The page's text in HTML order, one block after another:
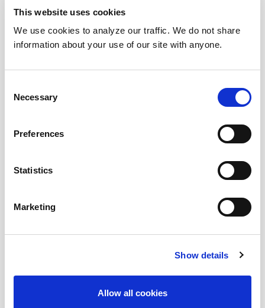
This website uses cookies
We use cookies to analyze our traffic. We do not share
information about your use of our site with anyone.
Selection
Necessary
Preferences
Statistics
Marketing
Show details
Allow all cookies
Download Today!